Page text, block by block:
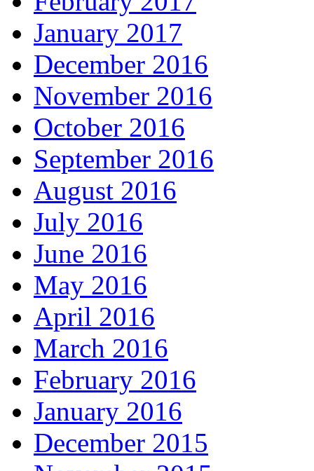
January 2017
December 2016
November 2016
October 2016
September 2016
August 2016
July 2016
June 2016
May 2016
April 2016
March 2016
February 2016
January 2016
December 2015